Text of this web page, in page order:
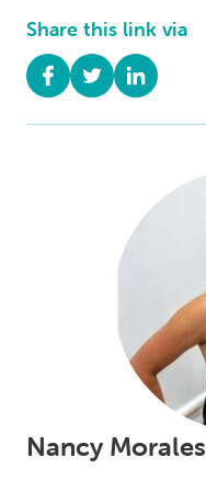
Share this link via
Nancy Morales